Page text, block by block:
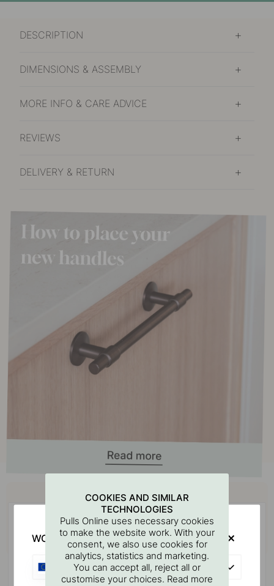
DESCRIPTION
DIMENSIONS & ASSEMBLY
MORE INFO & CARE ADVICE
REVIEWS
DELIVERY & RETURN
Buy together with
COOKIES AND SIMILAR
TECHNOLOGIES
Pulls Online uses necessary cookies
to make the website work. With your
consent, we also use cookies for
analytics, statistics and marketing.
You can accept all, reject all or
customise your choices. Read more
WOULD YOU RATHER VISIT?